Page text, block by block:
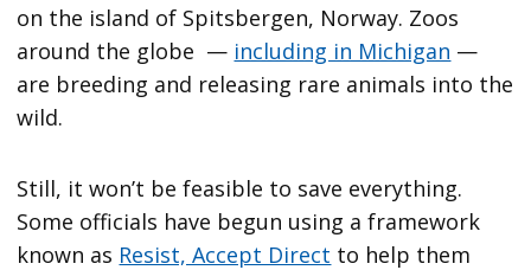
on the island of Spitsbergen, Norway. Zoos
around the globe — including in Michigan —
are breeding and releasing rare animals into the
wild.
Still, it won’t be feasible to save everything.
Some officials have begun using a framework
known as Resist, Accept Direct to help them